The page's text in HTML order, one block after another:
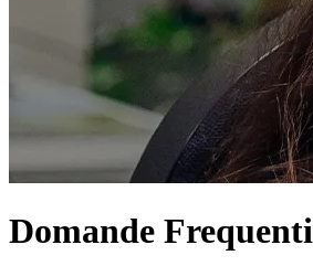
Domande Frequenti